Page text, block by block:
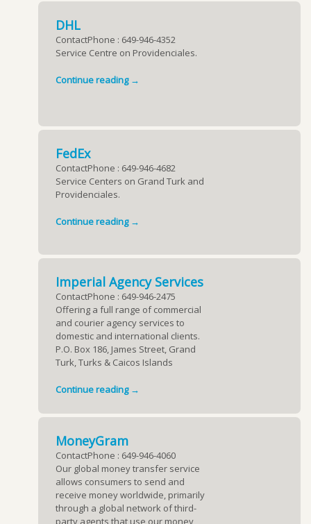
DHL
ContactPhone : 649-946-4352
Service Centre on Providenciales.
Continue reading →
FedEx
ContactPhone : 649-946-4682
Service Centers on Grand Turk and
Providenciales.
Continue reading →
Imperial Agency Services
ContactPhone : 649-946-2475
Offering a full range of commercial
and courier agency services to
domestic and international clients.
P.O. Box 186, James Street, Grand
Turk, Turks & Caicos Islands
Continue reading →
MoneyGram
ContactPhone : 649-946-4060
Our global money transfer service
allows consumers to send and
receive money worldwide, primarily
through a global network of third-
party agents that use our money